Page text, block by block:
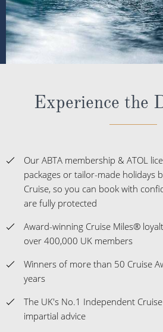
Experience the
Our ABTA membership & ATOL
packages or tailor-made holidays
Cruise, so you can book with
are fully protected
Award-winning Cruise Miles®
over 400,000 UK members
Winners of more than 50 Cruise
years
The UK's No.1 Independent
impartial advice